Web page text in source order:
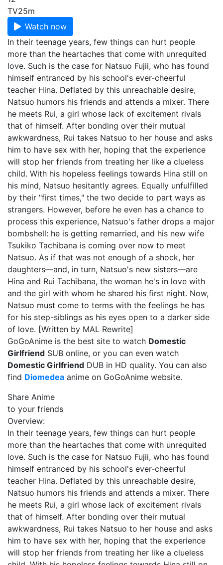
TV25m
Watch now
In their teenage years, few things can hurt people
more than the heartaches that come with unrequited
love. Such is the case for Natsuo Fujii, who has found
himself entranced by his school's ever-cheerful
teacher Hina. Deflated by this unreachable desire,
Natsuo humors his friends and attends a mixer. There
he meets Rui, a girl whose lack of excitement rivals
that of himself. After bonding over their mutual
awkwardness, Rui takes Natsuo to her house and asks
him to have sex with her, hoping that the experience
will stop her friends from treating her like a clueless
child. With his hopeless feelings towards Hina still on
his mind, Natsuo hesitantly agrees. Equally unfulfilled
by their "first times," the two decide to part ways as
strangers. However, before he even has a chance to
process this experience, Natsuo's father drops a major
bombshell: he is getting remarried, and his new wife
Tsukiko Tachibana is coming over now to meet
Natsuo. As if that was not enough of a shock, her
daughters—and, in turn, Natsuo's new sisters—are
Hina and Rui Tachibana, the woman he's in love with
and the girl with whom he shared his first night. Now,
Natsuo must come to terms with the feelings he has
for his step-siblings as his eyes open to a darker side
of love. [Written by MAL Rewrite]
GoGoAnime is the best site to watch Domestic
Girlfriend SUB online, or you can even watch
Domestic Girlfriend DUB in HD quality. You can also
find Diomedea anime on GoGoAnime website.
Share Anime
to your friends
Overview:
In their teenage years, few things can hurt people
more than the heartaches that come with unrequited
love. Such is the case for Natsuo Fujii, who has found
himself entranced by his school's ever-cheerful
teacher Hina. Deflated by this unreachable desire,
Natsuo humors his friends and attends a mixer. There
he meets Rui, a girl whose lack of excitement rivals
that of himself. After bonding over their mutual
awkwardness, Rui takes Natsuo to her house and asks
him to have sex with her, hoping that the experience
will stop her friends from treating her like a clueless